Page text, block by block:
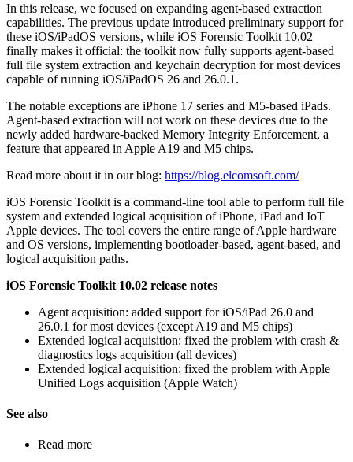
In this release, we focused on expanding agent-based extraction
capabilities. The previous update introduced preliminary support for
these iOS/iPadOS versions, while iOS Forensic Toolkit 10.02
finally makes it official: the toolkit now fully supports agent-based
full file system extraction and keychain decryption for most devices
capable of running iOS/iPadOS 26 and 26.0.1.
The notable exceptions are iPhone 17 series and M5-based iPads.
Agent-based extraction will not work on these devices due to the
newly added hardware-backed Memory Integrity Enforcement, a
feature that appeared in Apple A19 and M5 chips.
Read more about it in our blog: https://blog.elcomsoft.com/
iOS Forensic Toolkit is a command-line tool able to perform full file
system and extended logical acquisition of iPhone, iPad and IoT
Apple devices. The tool covers the entire range of Apple hardware
and OS versions, implementing bootloader-based, agent-based, and
logical acquisition paths.
iOS Forensic Toolkit 10.02 release notes
Agent acquisition: added support for iOS/iPad 26.0 and
26.0.1 for most devices (except A19 and M5 chips)
Extended logical acquisition: fixed the problem with crash &
diagnostics logs acquisition (all devices)
Extended logical acquisition: fixed the problem with Apple
Unified Logs acquisition (Apple Watch)
See also
Read more